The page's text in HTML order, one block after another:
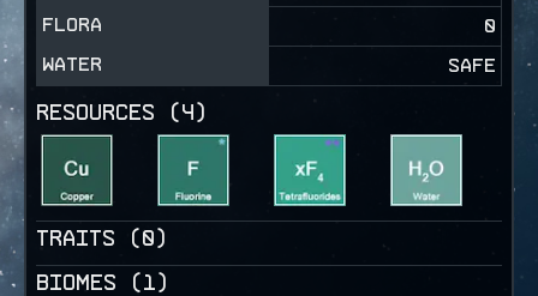
FLORA
0
WATER
SAFE
RESOURCES (4)
TRAITS (0)
BIOMES (1)